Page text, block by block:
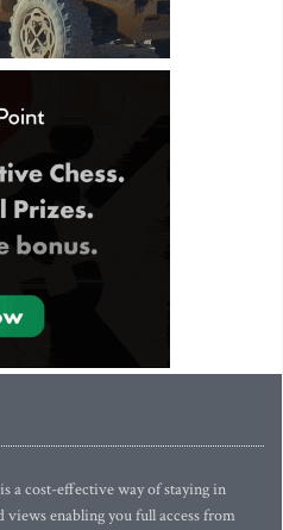
a cost-effective way of staying in
enabling you full access from